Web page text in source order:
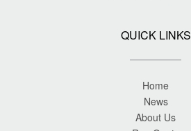
QUICK LINKS
Home
News
About Us